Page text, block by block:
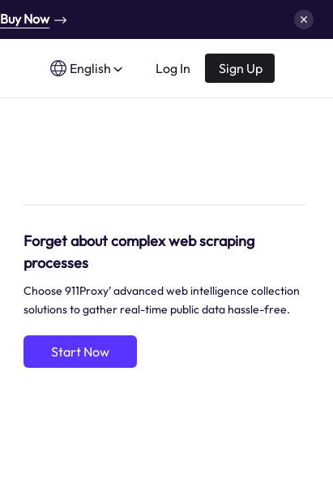
Buy Now
English Log In Sign Up
Forget about complex web scraping
processes
Choose 911Proxy’ advanced web intelligence collection
solutions to gather real-time public data hassle-free.
Start Now